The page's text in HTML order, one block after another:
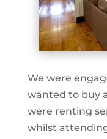
We were
wanted to buy
were renting
whilst